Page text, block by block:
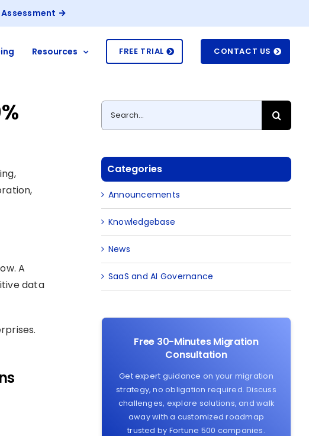
Resources FREE TRIAL CONTACT US
A
data
Search
for:
Categories
Announcements
Knowledgebase
News
SaaS and AI Governance
Free 30-Minutes Migration
Consultation
Get expert guidance on your migration
strategy, no obligation required. Discuss
challenges, explore solutions, and walk
away with a customized roadmap
trusted by Fortune 500 companies.